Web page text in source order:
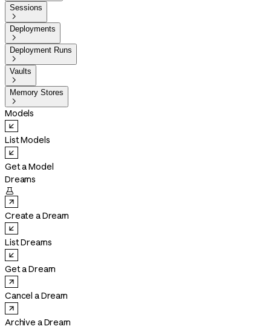
Sessions

Deployments

Deployment Runs

Vaults

Memory Stores

Models
List Models
Get a Model
Dreams

Create a Dream
List Dreams
Get a Dream
Cancel a Dream
Archive a Dream